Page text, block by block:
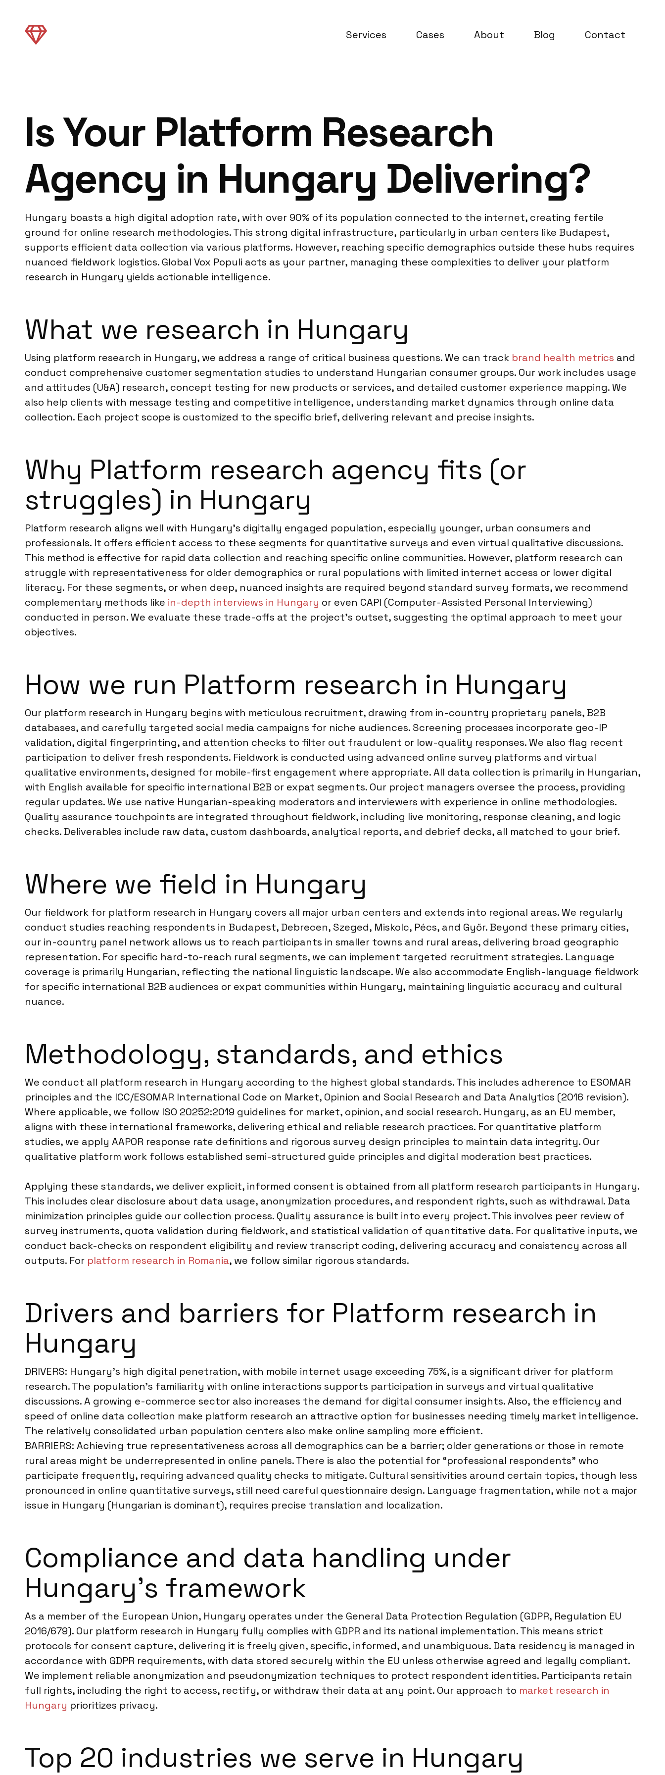
Services Cases About Blog Contact
Is Your Platform Research
Agency in Hungary Delivering?
Hungary boasts a high digital adoption rate, with over 90% of its population connected to the internet, creating fertile
ground for online research methodologies. This strong digital infrastructure, particularly in urban centers like Budapest,
supports efficient data collection via various platforms. However, reaching specific demographics outside these hubs requires
nuanced fieldwork logistics. Global Vox Populi acts as your partner, managing these complexities to deliver your platform
research in Hungary yields actionable intelligence.
What we research in Hungary
Using platform research in Hungary, we address a range of critical business questions. We can track brand health metrics and
conduct comprehensive customer segmentation studies to understand Hungarian consumer groups. Our work includes usage
and attitudes (U&A) research, concept testing for new products or services, and detailed customer experience mapping. We
also help clients with message testing and competitive intelligence, understanding market dynamics through online data
collection. Each project scope is customized to the specific brief, delivering relevant and precise insights.
Why Platform research agency fits (or
struggles) in Hungary
Platform research aligns well with Hungary’s digitally engaged population, especially younger, urban consumers and
professionals. It offers efficient access to these segments for quantitative surveys and even virtual qualitative discussions.
This method is effective for rapid data collection and reaching specific online communities. However, platform research can
struggle with representativeness for older demographics or rural populations with limited internet access or lower digital
literacy. For these segments, or when deep, nuanced insights are required beyond standard survey formats, we recommend
complementary methods like in-depth interviews in Hungary or even CAPI (Computer-Assisted Personal Interviewing)
conducted in person. We evaluate these trade-offs at the project’s outset, suggesting the optimal approach to meet your
objectives.
How we run Platform research in Hungary
Our platform research in Hungary begins with meticulous recruitment, drawing from in-country proprietary panels, B2B
databases, and carefully targeted social media campaigns for niche audiences. Screening processes incorporate geo-IP
validation, digital fingerprinting, and attention checks to filter out fraudulent or low-quality responses. We also flag recent
participation to deliver fresh respondents. Fieldwork is conducted using advanced online survey platforms and virtual
qualitative environments, designed for mobile-first engagement where appropriate. All data collection is primarily in Hungarian,
with English available for specific international B2B or expat segments. Our project managers oversee the process, providing
regular updates. We use native Hungarian-speaking moderators and interviewers with experience in online methodologies.
Quality assurance touchpoints are integrated throughout fieldwork, including live monitoring, response cleaning, and logic
checks. Deliverables include raw data, custom dashboards, analytical reports, and debrief decks, all matched to your brief.
Where we field in Hungary
Our fieldwork for platform research in Hungary covers all major urban centers and extends into regional areas. We regularly
conduct studies reaching respondents in Budapest, Debrecen, Szeged, Miskolc, Pécs, and Győr. Beyond these primary cities,
our in-country panel network allows us to reach participants in smaller towns and rural areas, delivering broad geographic
representation. For specific hard-to-reach rural segments, we can implement targeted recruitment strategies. Language
coverage is primarily Hungarian, reflecting the national linguistic landscape. We also accommodate English-language fieldwork
for specific international B2B audiences or expat communities within Hungary, maintaining linguistic accuracy and cultural
nuance.
Methodology, standards, and ethics
We conduct all platform research in Hungary according to the highest global standards. This includes adherence to ESOMAR
principles and the ICC/ESOMAR International Code on Market, Opinion and Social Research and Data Analytics (2016 revision).
Where applicable, we follow ISO 20252:2019 guidelines for market, opinion, and social research. Hungary, as an EU member,
aligns with these international frameworks, delivering ethical and reliable research practices. For quantitative platform
studies, we apply AAPOR response rate definitions and rigorous survey design principles to maintain data integrity. Our
qualitative platform work follows established semi-structured guide principles and digital moderation best practices.
Applying these standards, we deliver explicit, informed consent is obtained from all platform research participants in Hungary.
This includes clear disclosure about data usage, anonymization procedures, and respondent rights, such as withdrawal. Data
minimization principles guide our collection process. Quality assurance is built into every project. This involves peer review of
survey instruments, quota validation during fieldwork, and statistical validation of quantitative data. For qualitative inputs, we
conduct back-checks on respondent eligibility and review transcript coding, delivering accuracy and consistency across all
outputs. For platform research in Romania, we follow similar rigorous standards.
Drivers and barriers for Platform research in
Hungary
DRIVERS: Hungary’s high digital penetration, with mobile internet usage exceeding 75%, is a significant driver for platform
research. The population’s familiarity with online interactions supports participation in surveys and virtual qualitative
discussions. A growing e-commerce sector also increases the demand for digital consumer insights. Also, the efficiency and
speed of online data collection make platform research an attractive option for businesses needing timely market intelligence.
The relatively consolidated urban population centers also make online sampling more efficient.
BARRIERS: Achieving true representativeness across all demographics can be a barrier; older generations or those in remote
rural areas might be underrepresented in online panels. There is also the potential for “professional respondents” who
participate frequently, requiring advanced quality checks to mitigate. Cultural sensitivities around certain topics, though less
pronounced in online quantitative surveys, still need careful questionnaire design. Language fragmentation, while not a major
issue in Hungary (Hungarian is dominant), requires precise translation and localization.
Compliance and data handling under
Hungary’s framework
As a member of the European Union, Hungary operates under the General Data Protection Regulation (GDPR, Regulation EU
2016/679). Our platform research in Hungary fully complies with GDPR and its national implementation. This means strict
protocols for consent capture, delivering it is freely given, specific, informed, and unambiguous. Data residency is managed in
accordance with GDPR requirements, with data stored securely within the EU unless otherwise agreed and legally compliant.
We implement reliable anonymization and pseudonymization techniques to protect respondent identities. Participants retain
full rights, including the right to access, rectify, or withdraw their data at any point. Our approach to market research in
Hungary prioritizes privacy.
Top 20 industries we serve in Hungary